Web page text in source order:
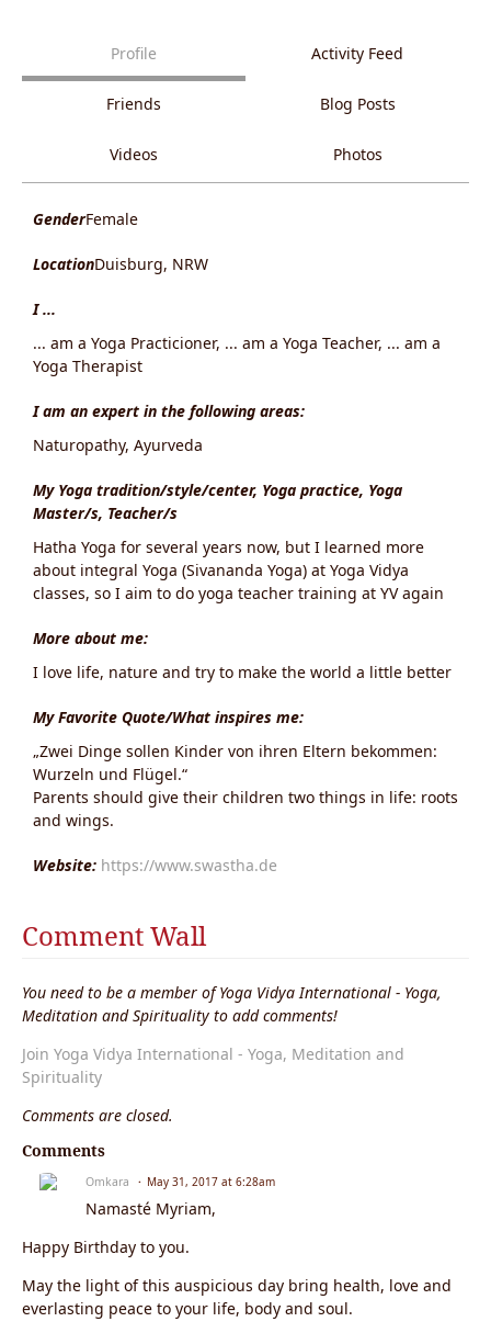
Profile Activity Feed
Friends Blog Posts
Videos Photos
GenderFemale
LocationDuisburg, NRW
I ...
... am a Yoga Practicioner, ... am a Yoga Teacher, ... am a
Yoga Therapist
I am an expert in the following areas:
Naturopathy, Ayurveda
My Yoga tradition/style/center, Yoga practice, Yoga
Master/s, Teacher/s
Hatha Yoga for several years now, but I learned more
about integral Yoga (Sivananda Yoga) at Yoga Vidya
classes, so I aim to do yoga teacher training at YV again
More about me:
I love life, nature and try to make the world a little better
My Favorite Quote/What inspires me:
„Zwei Dinge sollen Kinder von ihren Eltern bekommen:
Wurzeln und Flügel.“
Parents should give their children two things in life: roots
and wings.
Website: https://www.swastha.de
Comment Wall
You need to be a member of Yoga Vidya International - Yoga,
Meditation and Spirituality to add comments!
Join Yoga Vidya International - Yoga, Meditation and
Spirituality
Comments are closed.
Comments
Omkara May 31, 2017 at 6:28am
Namasté Myriam,
Happy Birthday to you.
May the light of this auspicious day bring health, love and
everlasting peace to your life, body and soul.